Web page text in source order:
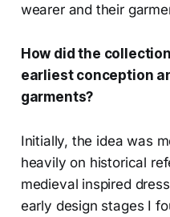
wearer and their
How did the
earliest conception
garments?
Initially, the idea was
heavily on historical
medieval inspired
early design stages I